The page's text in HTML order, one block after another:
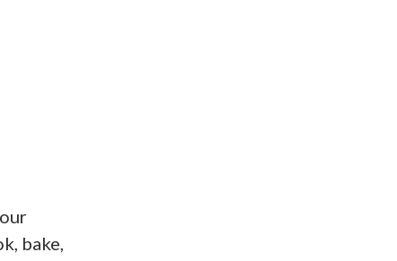
bake,